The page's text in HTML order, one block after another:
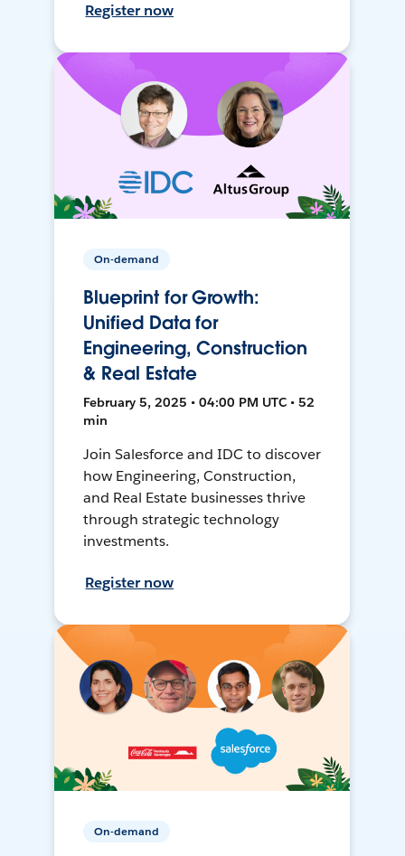
Register now
On-demand
Blueprint for Growth:
Unified Data for
Engineering, Construction
& Real Estate
February 5, 2025 • 04:00 PM UTC • 52
min
Join Salesforce and IDC to discover
how Engineering, Construction,
and Real Estate businesses thrive
through strategic technology
investments.
Register now
On-demand